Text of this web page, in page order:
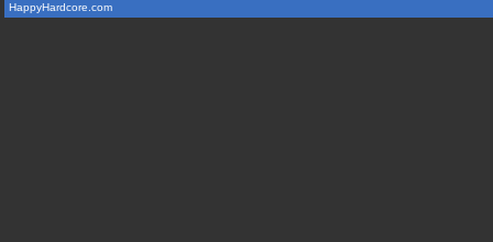
HappyHardcore.com